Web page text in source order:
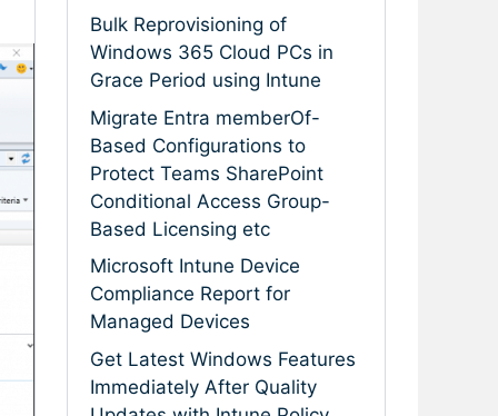
Bulk Reprovisioning of
Windows 365 Cloud PCs in
Grace Period using Intune
Migrate Entra memberOf-
Based Configurations to
Protect Teams SharePoint
Conditional Access Group-
Based Licensing etc
Microsoft Intune Device
Compliance Report for
Managed Devices
Get Latest Windows Features
Immediately After Quality